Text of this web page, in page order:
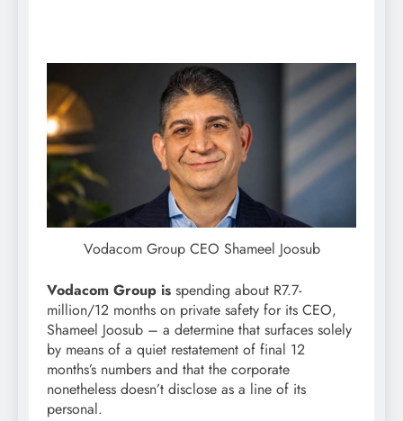
Vodacom Group CEO Shameel Joosub
Vodacom Group is spending about R7.7-
million/12 months on private safety for its CEO,
Shameel Joosub – a determine that surfaces solely
by means of a quiet restatement of final 12
months’s numbers and that the corporate
nonetheless doesn’t disclose as a line of its
personal.